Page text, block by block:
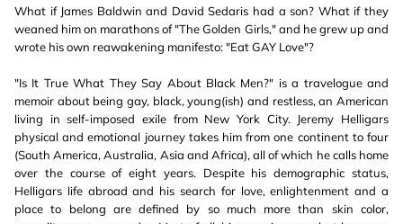
What if James Baldwin and David Sedaris had a son? What if they
weaned him on marathons of "The Golden Girls," and he grew up and
wrote his own reawakening manifesto: "Eat GAY Love"?
"Is It True What They Say About Black Men?" is a travelogue and
memoir about being gay, black, young(ish) and restless, an American
living in self-imposed exile from New York City. Jeremy Helligars
physical and emotional journey takes him from one continent to four
(South America, Australia, Asia and Africa), all of which he calls home
over the course of eight years. Despite his demographic status,
Helligars life abroad and his search for love, enlightenment and a
place to belong are defined by so much more than skin color,